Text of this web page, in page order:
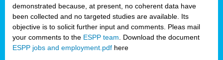
demonstrated because, at present, no coherent data have
been collected and no targeted studies are available. Its
objective is to solicit further input and comments. Pleas mail
your comments to the ESPP team . Download the document
ESPP jobs and employment.pdf here